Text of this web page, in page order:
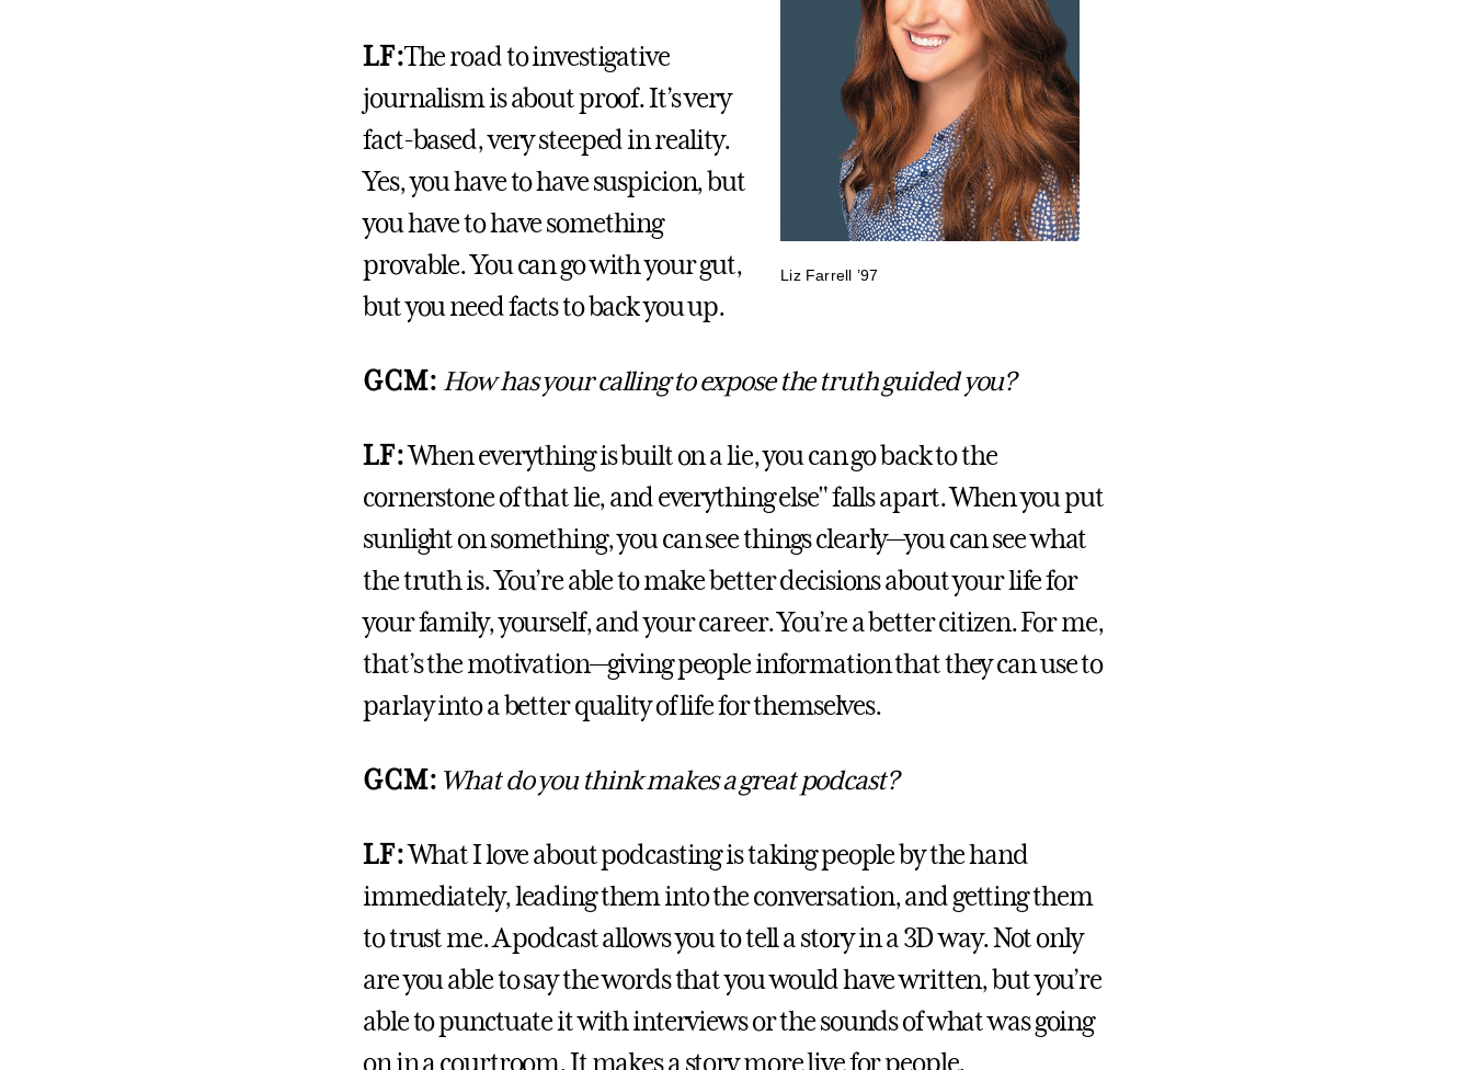
Liz Farrell ’97
LF:The road to investigative
journalism is about proof. It’s very
fact-based, very steeped in reality.
Yes, you have to have suspicion, but
you have to have something
provable. You can go with your gut,
but you need facts to back you up.
GCM: How has your calling to expose the truth guided you?
LF:When everything is built on a lie, you can go back to the
cornerstone of that lie, and everything else" falls apart. When you put
sunlight on something, you can see things clearly—you can see what
the truth is. You’re able to make better decisions about your life for
your family, yourself, and your career. You’re a better citizen. For me,
that’s the motivation—giving people information that they can use to
parlay into a better quality of life for themselves.
GCM: What do you think makes a great podcast?
LF:What I love about podcasting is taking people by the hand
immediately, leading them into the conversation, and getting them
to trust me. A podcast allows you to tell a story in a 3D way. Not only
are you able to say the words that you would have written, but you’re
able to punctuate it with interviews or the sounds of what was going
on in a courtroom. It makes a story more live for people.